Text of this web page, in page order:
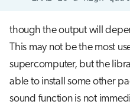
though the output will
This may not be the most
supercomputer, but the
able to install some other
sound function is not